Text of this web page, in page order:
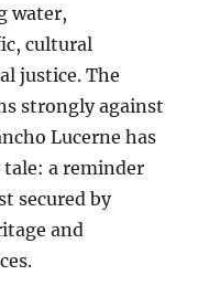
water,
cultural
justice. The
strongly against
Lucerne has
tale: a reminder
secured by
and